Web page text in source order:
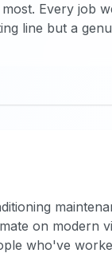
Every job
line but a
on modern
who've